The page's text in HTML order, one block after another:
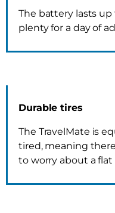
The battery lasts up
plenty for a day of
Durable tires
The TravelMate is
tired, meaning
to worry about a